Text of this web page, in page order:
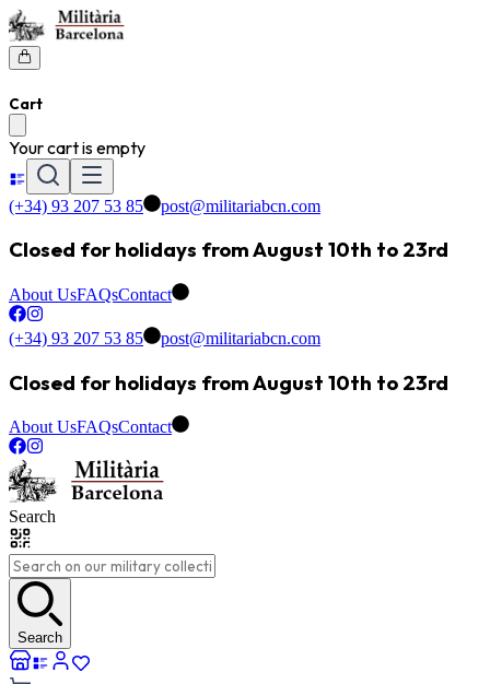
Cart
Your cart is empty
(+34) 93 207 53 85 post@militariabcn.com
Closed for holidays from August 10th to 23rd
About UsFAQsContact
(+34) 93 207 53 85 post@militariabcn.com
Closed for holidays from August 10th to 23rd
About UsFAQsContact
Search
Search